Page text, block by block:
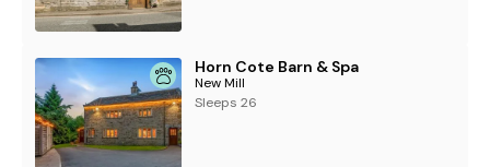
Horn Cote Barn & Spa
New Mill
Sleeps 26